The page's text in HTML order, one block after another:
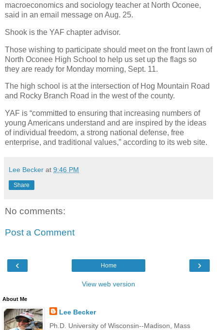
macroeconomics and sociology teacher at North Oconee,
said in an email message on Aug. 25.
Shook is the YAF chapter advisor.
Those wishing to participate should meet on the front lawn of
North Oconee High School to help us set up the flags so
they are ready for Monday morning, Sept. 11.
The high school is at the intersection of Hog Mountain Road
and Rocky Branch Road in the west of the county.
YAF is “committed to ensuring that increasing numbers of
young Americans understand and are inspired by the ideas
of individual freedom, a strong national defense, free
enterprise, and traditional values,” according to its web site.
Lee Becker at 9:46 PM
Share
No comments:
Post a Comment
‹ ›
Home
View web version
About Me
Lee Becker
Ph.D. University of Wisconsin--Madison, Mass